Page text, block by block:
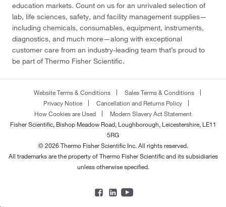
education markets. Count on us for an unrivaled selection of
lab, life sciences, safety, and facility management supplies—
including chemicals, consumables, equipment, instruments,
diagnostics, and much more—along with exceptional
customer care from an industry-leading team that’s proud to
be part of Thermo Fisher Scientific.
Website Terms & Conditions
Sales Terms & Conditions
Privacy Notice
Cancellation and Returns Policy
How Cookies are Used
Modern Slavery Act Statement
Fisher Scientific, Bishop Meadow Road, Loughborough, Leicestershire, LE11
5RG
© 2026 Thermo Fisher Scientific Inc. All rights reserved.
All trademarks are the property of Thermo Fisher Scientific and its subsidiaries
unless otherwise specified.